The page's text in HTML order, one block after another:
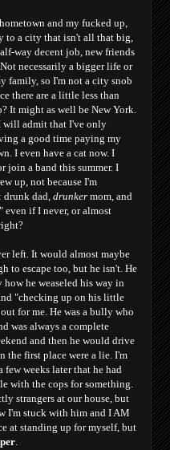
and my fucked up,
to a city that isn't all that big,
way decent job, new friends
necessarily a bigger life or
family, so I'm not a city snob
there are a little less than
It might as well be New York.
will admit that I've only
a good time paying my
I even have a cat now. I
join a band this summer. I
up, not because I'm
dad, drunker mom, and
even if I never, or almost
left. It would almost maybe
to escape too, but he isn't. He
he weaseled his way in
"checking up on his little
for me. He was a bully who
was always a complete
and then he would drive
the first place were a lie. I'm
weeks later that he had
with the cops for something.
strangers at our house, but
I'm stuck with him and I AM
at standing up for myself, but